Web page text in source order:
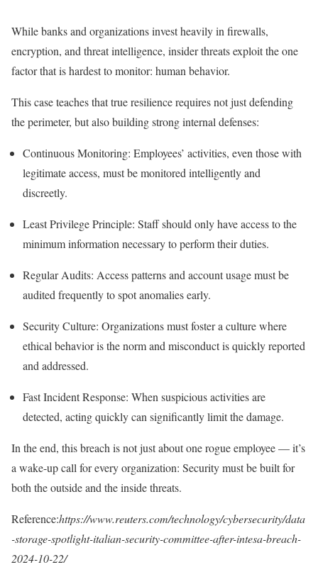
While banks and organizations invest heavily in firewalls,
encryption, and threat intelligence, insider threats exploit the one
factor that is hardest to monitor: human behavior.
This case teaches that true resilience requires not just defending
the perimeter, but alsobuilding strong internal defenses:
Continuous Monitoring: Employees’ activities, even those with
legitimate access, must be monitored intelligently and
discreetly.
Least Privilege Principle: Staff should only have access to the
minimum information necessary to perform their duties.
Regular Audits: Access patterns and account usage must be
audited frequently to spot anomalies early.
Security Culture: Organizations must foster a culture where
ethical behavior is the norm and misconduct is quickly reported
and addressed.
Fast Incident Response: When suspicious activities are
detected, acting quickly can significantly limit the damage.
In the end, this breach is not just about one rogue employee — it’s
a wake-up call for every organization: Security must be built for
both the outside and the inside threats.
Reference:https://www.reuters.com/technology/cybersecurity/data
-storage-spotlight-italian-security-committee-after-intesa-breach-
2024-10-22/